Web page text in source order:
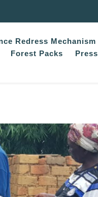
Redress Mechanism
Forest Packs Press